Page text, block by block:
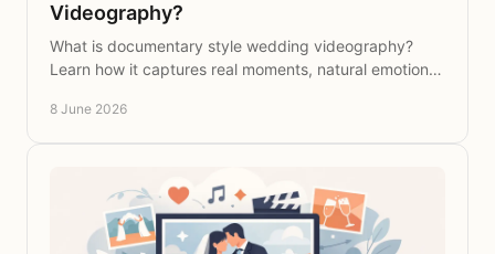
Videography?
What is documentary style wedding videography?
Learn how it captures real moments, natural emotion
8 June 2026